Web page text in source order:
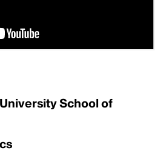
School of